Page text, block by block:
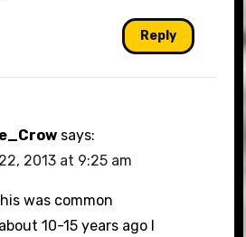
Reply
says:
2013 at 9:25 am
was common
10-15 years ago I